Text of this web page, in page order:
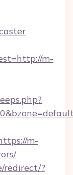
m-
m-
redirect/?